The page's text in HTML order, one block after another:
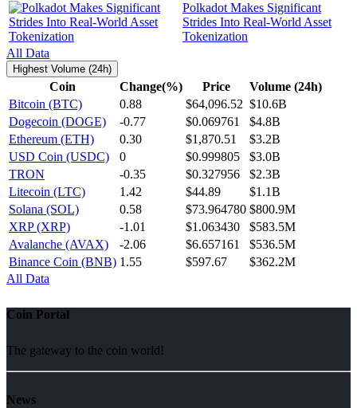
Polkadot Makes Significant
Strides Into Real-World Asset
Tokenization
All Data
Highest Volume (24h)
Coin Change(%) Price
Volume (24h)
Bitcoin (BTC)
0.88 $64,096.52 $10.6B
Dogecoin (DOGE)
-0.77 $0.069761
$4.8B
Ethereum (ETH)
0.30 $1,870.51
$3.2B
USD Coin (USDC)
0 $0.999805
$3.0B
TRON
-0.35 $0.327956
$2.3B
Litecoin (LTC)
1.42 $44.89
$1.1B
Solana (SOL)
0.58 $73.964780 $800.9M
XRP (XRP)
-1.01 $1.063430
$583.5M
Avalanche (AVAX)
-2.06 $6.657161
$536.5M
Binance Coin (BNB) 1.55 $597.67
$362.2M
All Data
Coin Portal
The gateway to the coin world!
News